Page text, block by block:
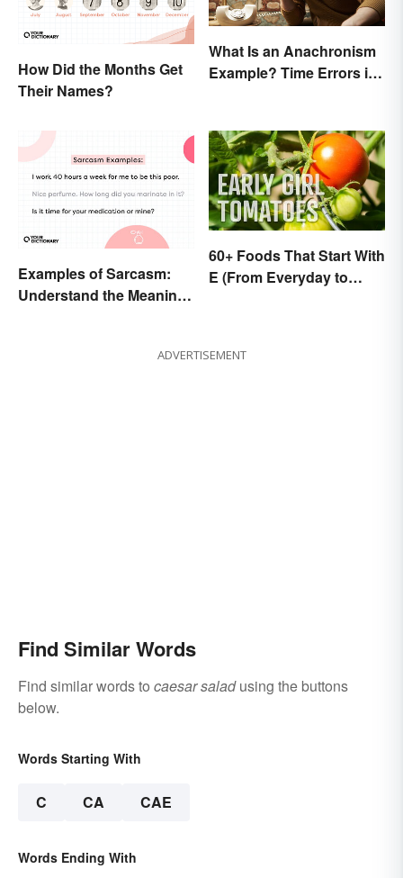
How Did the Months Get
Their Names?
What Is an Anachronism
Example? Time Errors in
Examples of Sarcasm:
Understand the Meaning
60+ Foods That Start With
E (From Everyday to
ADVERTISEMENT
Find Similar Words
Find similar words to caesar saladusing the buttons
below.
Words Starting With
C CA CAE
Words Ending With